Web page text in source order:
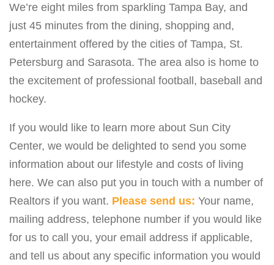
We’re eight miles from sparkling Tampa Bay, and
just 45 minutes from the dining, shopping and,
entertainment offered by the cities of Tampa, St.
Petersburg and Sarasota. The area also is home to
the excitement of professional football, baseball and
hockey.
If you would like to learn more about Sun City
Center, we would be delighted to send you some
information about our lifestyle and costs of living
here. We can also put you in touch with a number of
Realtors if you want. Please send us: Your name,
mailing address, telephone number if you would like
for us to call you, your email address if applicable,
and tell us about any specific information you would